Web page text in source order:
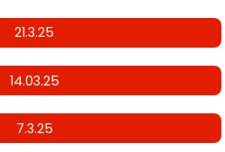
21.3.25
14.03.25
7.3.25